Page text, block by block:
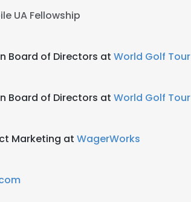
UA Fellowship
Board of Directors at World Golf Tour
Board of Directors at World Golf Tour
Marketing at WagerWorks